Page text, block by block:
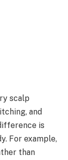
scalp
and
is
For example,
than